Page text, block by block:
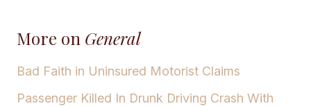
More on General
Bad Faith in Uninsured Motorist Claims
Passenger Killed In Drunk Driving Crash With